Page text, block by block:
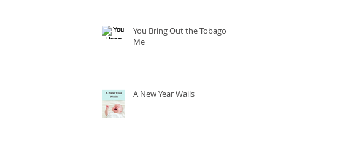
You Bring Out the Tobago in
Me
A New Year Wails